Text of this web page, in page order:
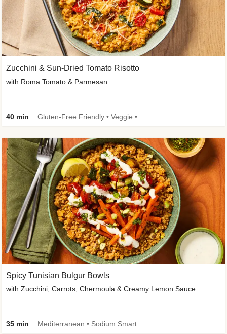
Zucchini & Sun-Dried Tomato Risotto
with Roma Tomato & Parmesan
40 min
Spicy Tunisian Bulgur Bowls
with Zucchini, Carrots, Chermoula & Creamy Lemon Sauce
35 min